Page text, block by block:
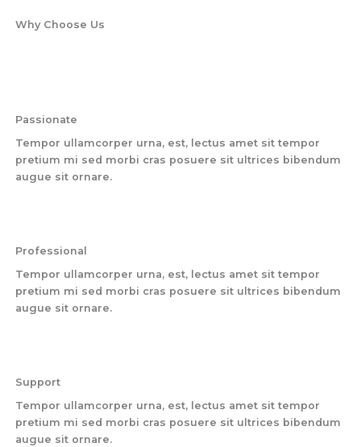
Why Choose Us
Passionate
Tempor ullamcorper urna, est, lectus amet sit tempor
pretium mi sed morbi cras posuere sit ultrices bibendum
augue sit ornare.
Professional
Tempor ullamcorper urna, est, lectus amet sit tempor
pretium mi sed morbi cras posuere sit ultrices bibendum
augue sit ornare.
Support
Tempor ullamcorper urna, est, lectus amet sit tempor
pretium mi sed morbi cras posuere sit ultrices bibendum
augue sit ornare.